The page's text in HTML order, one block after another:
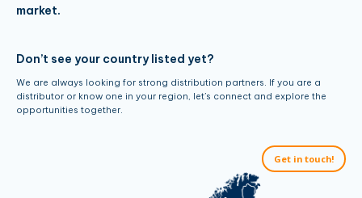
market.
Don’t see your country listed yet?
We are always looking for strong distribution partners. If you are a
distributor or know one in your region, let’s connect and explore the
opportunities together.
Get in touch!